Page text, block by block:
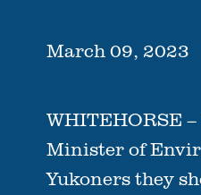
March 09, 2023
WHITEHORSE
Minister of
Yukoners they